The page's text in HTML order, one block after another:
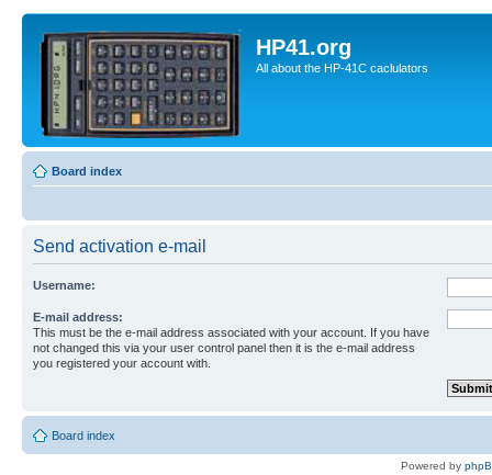
HP41.org
All about the HP-41C caclulators
Board index
Send activation e-mail
Username:
E-mail address:
This must be the e-mail address associated with your account. If you have
not changed this via your user control panel then it is the e-mail address
you registered your account with.
Board index
Powered by